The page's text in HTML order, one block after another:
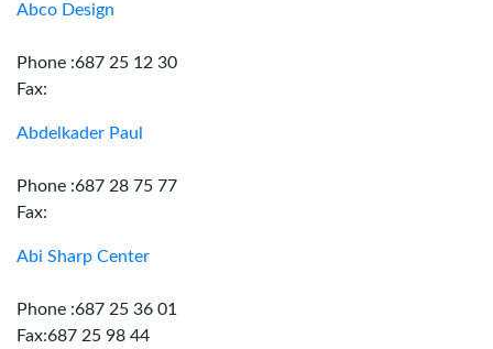
Abco Design
Phone :687 25 12 30
Fax:
Abdelkader Paul
Phone :687 28 75 77
Fax:
Abi Sharp Center
Phone :687 25 36 01
Fax:687 25 98 44